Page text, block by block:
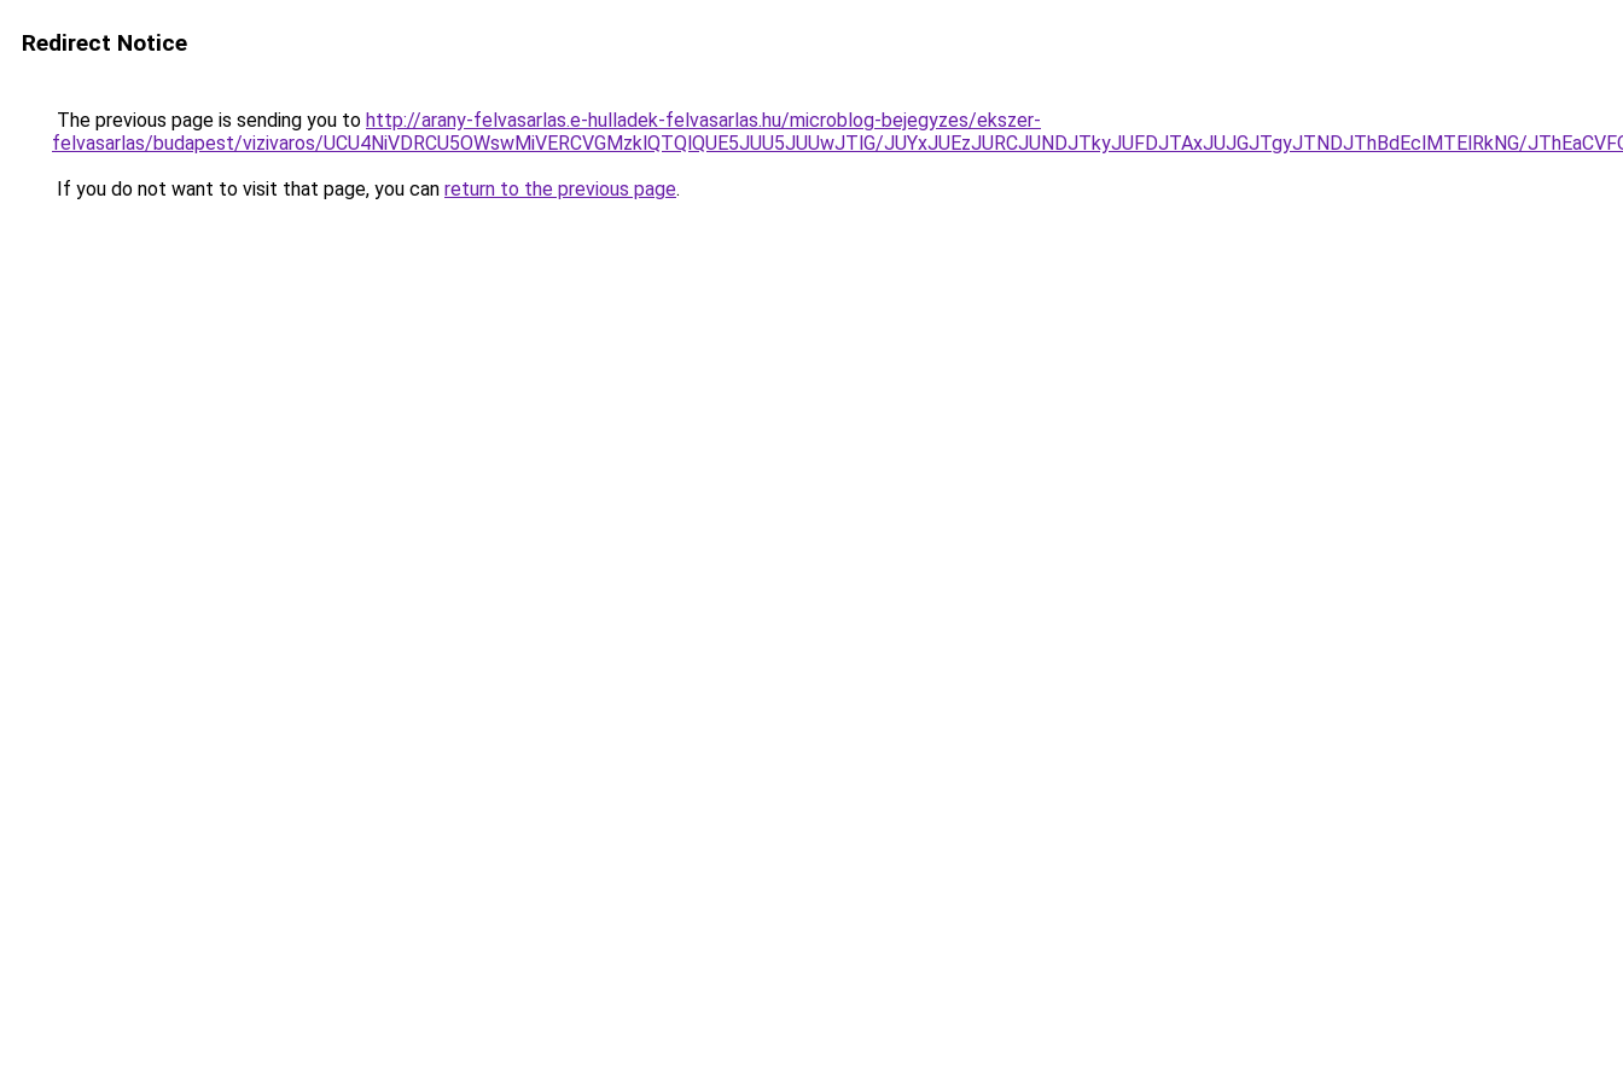
Redirect Notice
The previous page is sending you to http://arany-felvasarlas.e-hulladek-felvasarlas.hu/microblog-bejegyzes/ekszer-
felvasarlas/budapest/vizivaros/UCU4NiVDRCU5OWswMiVERCVGMzklQTQlQUE5JUU5JUUwJTlG/JUYxJUEzJURCJUNDJTkyJUFDJTAxJUJGJTgyJTNDJThBdEclMTElRkNG/
If you do not want to visit that page, you can return to the previous page.